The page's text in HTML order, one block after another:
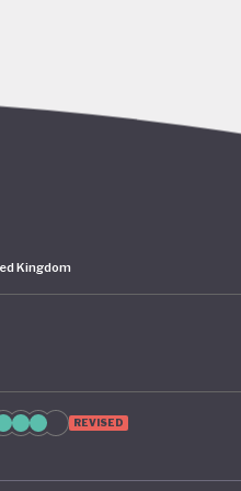
of
and
Kingdom
REVISED